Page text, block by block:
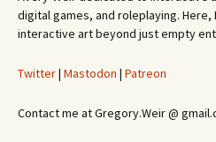
digital games, and roleplaying. Here,
interactive art beyond just empty
Twitter| Mastodon | Patreon
Contact me at Gregory.Weir @